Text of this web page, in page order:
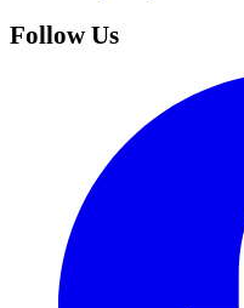
Follow Us